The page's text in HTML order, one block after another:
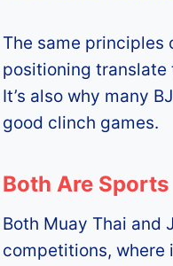
The same principles
positioning translate
It’s also why many
good clinch games.
Both Are Sports
Both Muay Thai and
competitions, where